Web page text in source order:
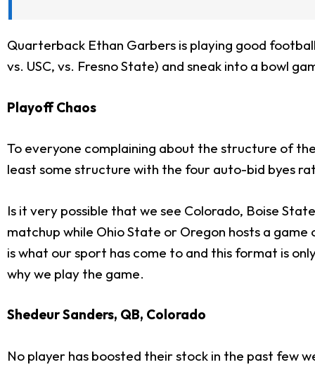
Quarterback Ethan Garbers is playing good
vs. USC, vs. Fresno State) and sneak into a bowl
Playoff Chaos
To everyone complaining about the structure of
least some structure with the four auto-bid byes
Is it very possible that we see Colorado, Boise
matchup while Ohio State or Oregon hosts a
is what our sport has come to and this format is
why we play the game.
Shedeur Sanders, QB, Colorado
No player has boosted their stock in the past few